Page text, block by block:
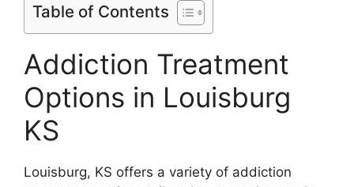
Table of Contents
Addiction Treatment
Options in Louisburg
KS
Louisburg, KS offers a variety of addiction